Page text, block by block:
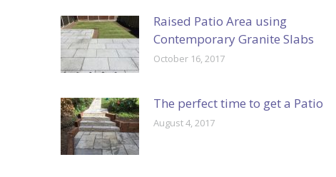
Raised Patio Area using
Contemporary Granite Slabs
October 16, 2017
The perfect time to get a Patio
August 4, 2017